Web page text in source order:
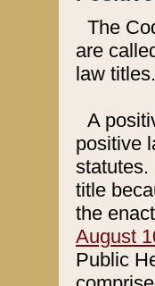
The
are
law titles.
A
positive
statutes.
title
the
August
Public